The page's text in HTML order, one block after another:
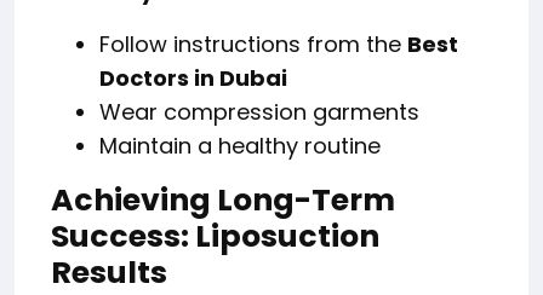
Follow instructions from the Best
Doctors in Dubai
Wear compression garments
Maintain a healthy routine
Achieving Long-Term
Success: Liposuction
Results